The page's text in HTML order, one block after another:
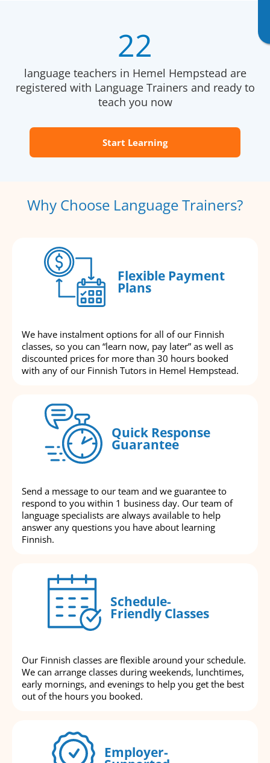
22
language teachers in Hemel Hempstead are
registered with Language Trainers and ready to
teach you now
Start Learning
Why Choose Language Trainers?
Flexible Payment
Plans
We have instalment options for all of our Finnish
classes, so you can “learn now, pay later” as well as
discounted prices for more than 30 hours booked
with any of our Finnish Tutors in Hemel Hempstead.
Quick Response
Guarantee
Send a message to our team and we guarantee to
respond to you within 1 business day. Our team of
language specialists are always available to help
answer any questions you have about learning
Finnish.
Schedule-
Friendly Classes
Our Finnish classes are flexible around your schedule.
We can arrange classes during weekends, lunchtimes,
early mornings, and evenings to help you get the best
out of the hours you booked.
Employer-